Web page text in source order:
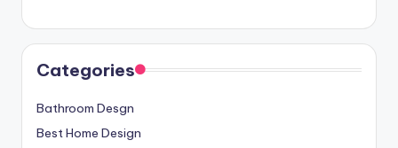
Categories
Bathroom Desgn
Best Home Design